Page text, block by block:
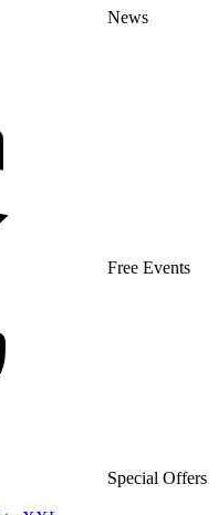
News
Free Events
Special Offers